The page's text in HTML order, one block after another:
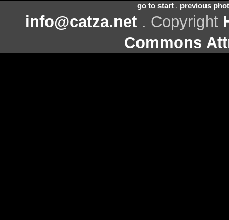
go to start. previous
info@catza.net . Copyright
Commons